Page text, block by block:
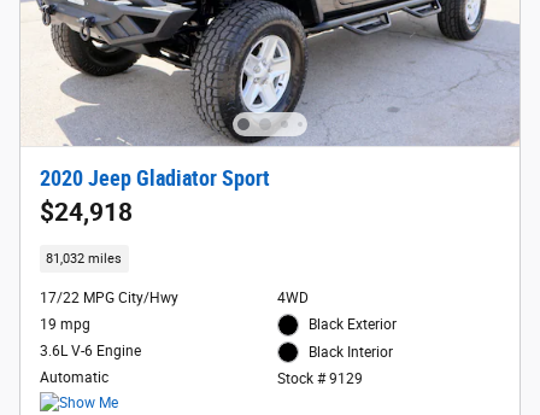
2020 Jeep Gladiator Sport
$24,918
81,032 miles
17/22 MPG City/Hwy
19 mpg
3.6L V-6 Engine
Automatic
4WD
Black Exterior
Black Interior
Stock # 9129